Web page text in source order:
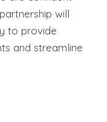
will
to provide
and streamline